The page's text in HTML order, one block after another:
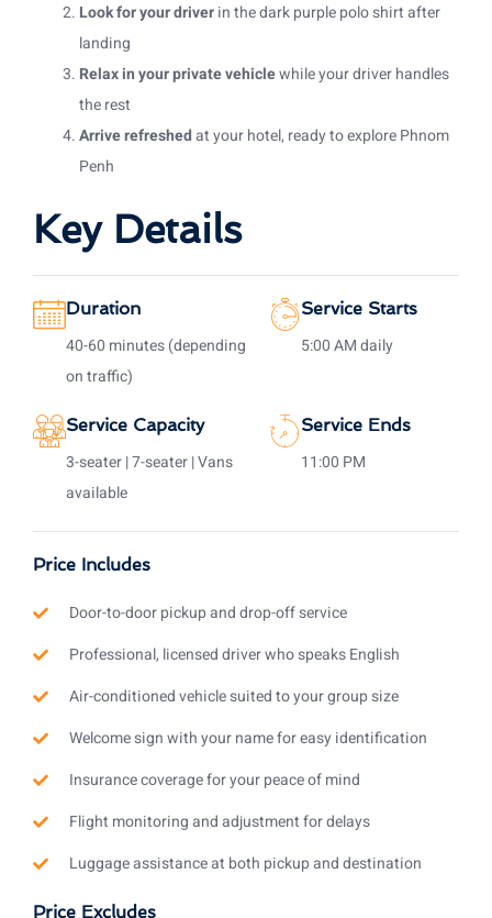
Look for your driverin the dark purple polo shirt after
landing
Relax in your private vehiclewhile your driver handles
the rest
Arrive refreshedat your hotel, ready to explore Phnom
Penh
Key Details
Duration
40-60 minutes (depending
on traffic)
Service Starts
5:00 AM daily
Service Capacity
3-seater | 7-seater | Vans
available
Service Ends
11:00 PM
Price Includes
Door-to-door pickup and drop-off service
Professional, licensed driver who speaks English
Air-conditioned vehicle suited to your group size
Welcome sign with your name for easy identification
Insurance coverage for your peace of mind
Flight monitoring and adjustment for delays
Luggage assistance at both pickup and destination
Price Excludes